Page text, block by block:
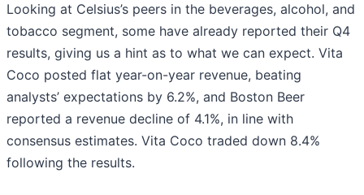
Looking at Celsius’s peers in the beverages, alcohol, and
tobacco segment, some have already reported their Q4
results, giving us a hint as to what we can expect. Vita
Coco posted flat year-on-year revenue, beating
analysts’ expectations by 6.2%, and Boston Beer
reported a revenue decline of 4.1%, in line with
consensus estimates. Vita Coco traded down 8.4%
following the results.